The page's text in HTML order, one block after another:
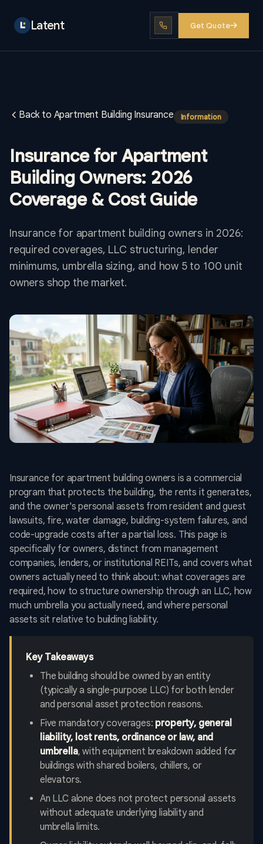
Latent Get Quote
Back to Apartment Building Insurance Information
Insurance for Apartment
Building Owners: 2026
Coverage & Cost Guide
Insurance for apartment building owners in 2026:
required coverages, LLC structuring, lender
minimums, umbrella sizing, and how 5 to 100 unit
owners shop the market.
Insurance for apartment building owners is a commercial
program that protects the building, the rents it generates,
and the owner's personal assets from resident and guest
lawsuits, fire, water damage, building-system failures, and
code-upgrade costs after a partial loss. This page is
specifically for owners, distinct from management
companies, lenders, or institutional REITs, and covers what
owners actually need to think about: what coverages are
required, how to structure ownership through an LLC, how
much umbrella you actually need, and where personal
assets sit relative to building liability.
Key Takeaways
The building should be owned by an entity
(typically a single-purpose LLC) for both lender
and personal asset protection reasons.
Five mandatory coverages: property, general
liability, lost rents, ordinance or law, and
umbrella, with equipment breakdown added for
buildings with shared boilers, chillers, or
elevators.
An LLC alone does not protect personal assets
without adequate underlying liability and
umbrella limits.